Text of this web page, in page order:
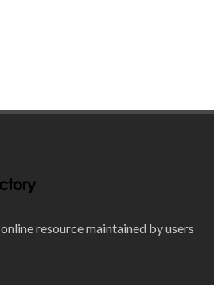
online resource maintained by users